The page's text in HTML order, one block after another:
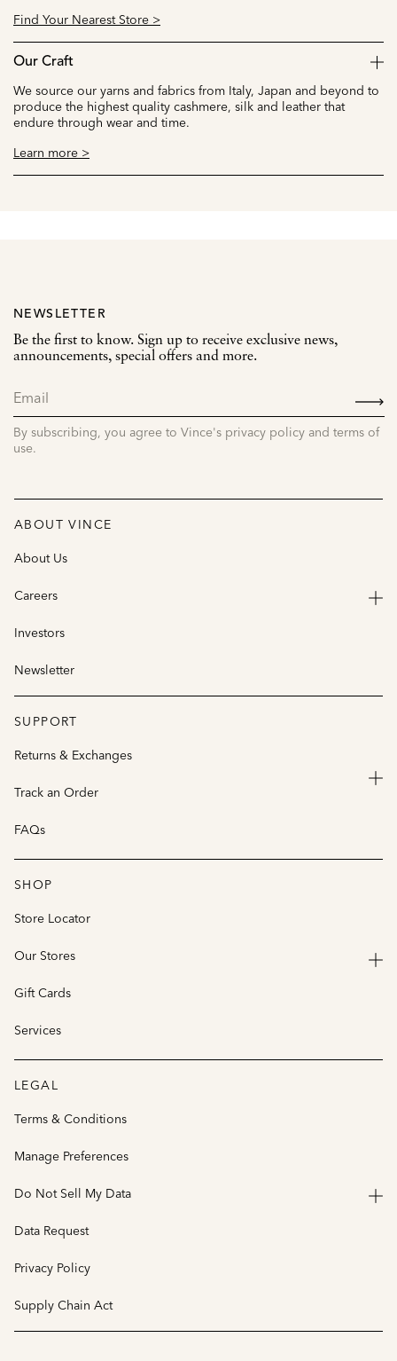
Find Your Nearest Store >
Our Craft
We source our yarns and fabrics from Italy, Japan and beyond to
produce the highest quality cashmere, silk and leather that
endure through wear and time.
Learn more >
NEWSLETTER
Be the first to know. Sign up to receive exclusive news,
announcements, special offers and more.
By subscribing, you agree to Vince's privacy policy and terms of
use.
ABOUT VINCE
About Us
Careers
Investors
Newsletter
SUPPORT
Returns & Exchanges
Track an Order
FAQs
SHOP
Store Locator
Our Stores
Gift Cards
Services
LEGAL
Terms & Conditions
Manage Preferences
Do Not Sell My Data
Data Request
Privacy Policy
Supply Chain Act